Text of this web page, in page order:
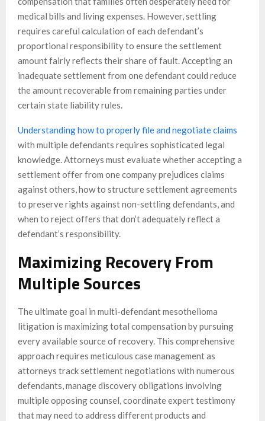
medical bills and living expenses. However, settling
requires careful calculation of each defendant’s
proportional responsibility to ensure the settlement
amount fairly reflects their share of fault. Accepting an
inadequate settlement from one defendant could reduce
the amount recoverable from remaining parties under
certain state liability rules.
Understanding how to properly file and negotiate claims
with multiple defendants requires sophisticated legal
knowledge. Attorneys must evaluate whether accepting a
settlement offer from one company prejudices claims
against others, how to structure settlement agreements
to preserve rights against non-settling defendants, and
when to reject offers that don’t adequately reflect a
defendant’s responsibility.
Maximizing Recovery From
Multiple Sources
The ultimate goal in multi-defendant mesothelioma
litigation is maximizing total compensation by pursuing
every available source of recovery. This comprehensive
approach requires meticulous case management as
attorneys track settlement negotiations with numerous
defendants, manage discovery obligations involving
multiple opposing counsel, coordinate expert testimony
that may need to address different products and